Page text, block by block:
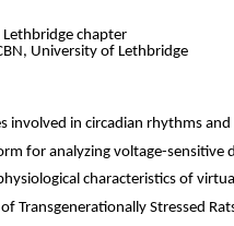
Lethbridge chapter
, University of Lethbridge
involved in circadian rhythms
for analyzing voltage-
characteristics of
of Transgenerationally Stressed